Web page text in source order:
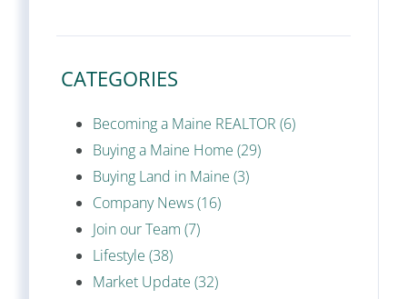
CATEGORIES
Becoming a Maine REALTOR (6)
Buying a Maine Home (29)
Buying Land in Maine (3)
Company News (16)
Join our Team (7)
Lifestyle (38)
Market Update (32)